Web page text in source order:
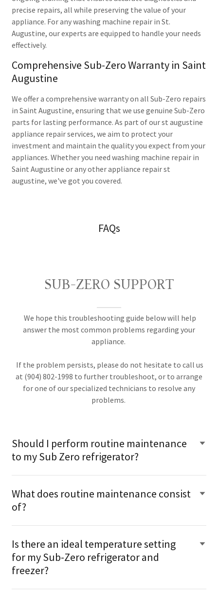
precise repairs, all while preserving the value of your
appliance. For any washing machine repair in St.
Augustine, our experts are equipped to handle your needs
effectively.
Comprehensive Sub-Zero Warranty in Saint
Augustine
We offer a comprehensive warranty on all Sub-Zero repairs
in Saint Augustine, ensuring that we use genuine Sub-Zero
parts for lasting performance. As part of our st augustine
appliance repair services, we aim to protect your
investment and maintain the quality you expect from your
appliances. Whether you need washing machine repair in
Saint Augustine or any other appliance repair st
augustine, we've got you covered.
FAQs
SUB-ZERO SUPPORT
We hope this troubleshooting guide below will help
answer the most common problems regarding your
appliance.
If the problem persists, please do not hesitate to call us
at (904) 802-1998 to further troubleshoot, or to arrange
for one of our specialized technicians to resolve any
problems.
Should I perform routine maintenance
to my Sub Zero refrigerator?
What does routine maintenance consist
of?
Is there an ideal temperature setting
for my Sub-Zero refrigerator and
freezer?